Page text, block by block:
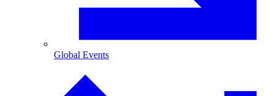
Global Events